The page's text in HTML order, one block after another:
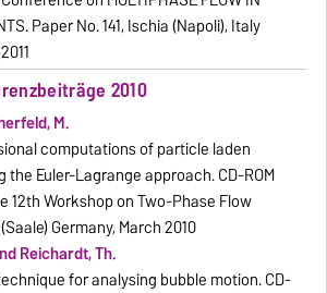
Paper No. 141, Ischia (Napoli), Italy
2010
M.
computations of particle laden
Euler-Lagrange approach. CD-ROM
12th Workshop on Two-Phase Flow
Germany, March 2010
Reichardt, Th.
for analysing bubble motion. CD-